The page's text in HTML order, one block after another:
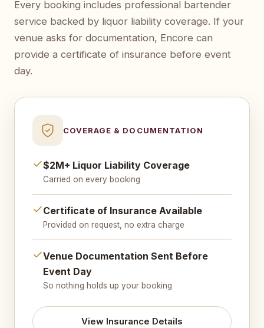
Every booking includes professional bartender
service backed by liquor liability coverage. If your
venue asks for documentation, Encore can
provide a certificate of insurance before event
day.
COVERAGE & DOCUMENTATION
$2M+ Liquor Liability Coverage
Carried on every booking
Certificate of Insurance Available
Provided on request, no extra charge
Venue Documentation Sent Before
Event Day
So nothing holds up your booking
View Insurance Details